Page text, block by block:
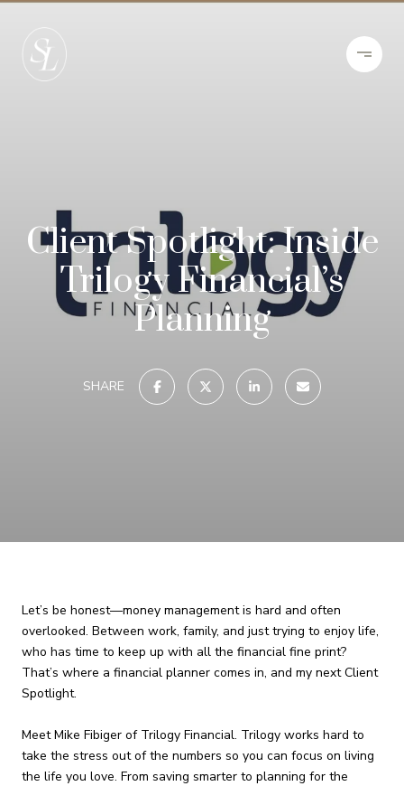
Client Spotlight: Inside
Trilogy Financial’s
Planning
SHARE
Let’s be honest—money management is hard and often
overlooked. Between work, family, and just trying to enjoy life,
who has time to keep up with all the financial fine print?
That’s where a financial planner comes in, and my next Client
Spotlight.
Meet Mike Fibiger of Trilogy Financial. Trilogy works hard to
take the stress out of the numbers so you can focus on living
the life you love. From saving smarter to planning for the